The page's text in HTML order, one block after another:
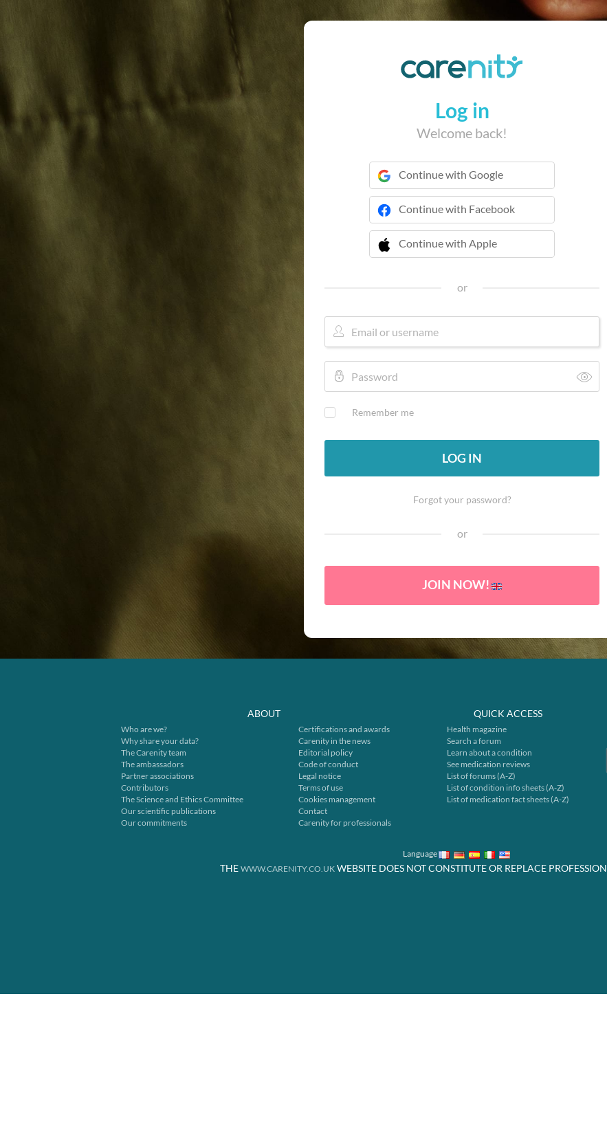
Log in
Welcome back!
Continue with Google
Continue with Facebook
Continue with Apple
 Continue with Apple
or
Remember me
LOG IN
Forgot your password?
or
JOIN NOW!
ABOUT
Who are we?
Why share your data?
The Carenity team
The ambassadors
Partner associations
Contributors
The Science and Ethics Committee
Our scientific publications
Our commitments
Certifications and awards
Carenity in the news
Editorial policy
Code of conduct
Legal notice
Terms of use
Cookies management
Contact
Carenity for professionals
QUICK ACCESS
Health magazine
Search a forum
Learn about a condition
See medication reviews
List of forums (A-Z)
List of condition info sheets (A-Z)
List of medication fact sheets (A-Z)
Language
THE WWW.CARENITY.CO.UKWEBSITE DOES NOT CONSTITUTE OR REPLACE